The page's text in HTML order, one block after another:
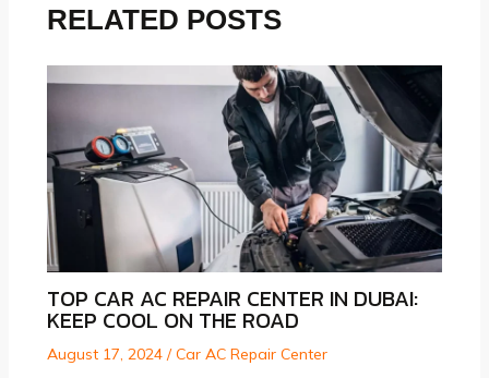
RELATED POSTS
TOP CAR AC REPAIR CENTER IN DUBAI:
KEEP COOL ON THE ROAD
August 17, 2024 /Car AC Repair Center